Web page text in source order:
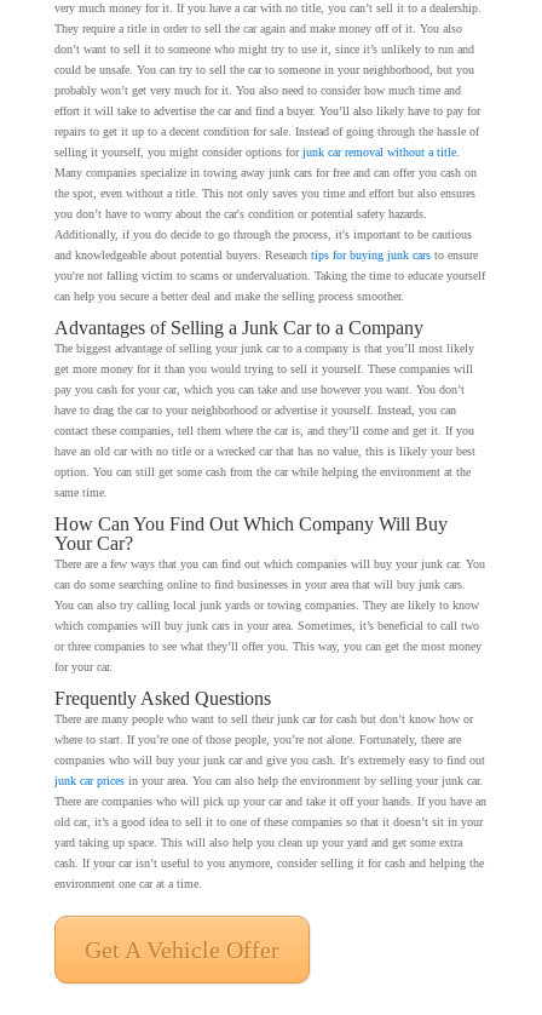
very much money for it. If you have a car with no title, you can’t sell it to a dealership.
They require a title in order to sell the car again and make money off of it. You also
don’t want to sell it to someone who might try to use it, since it’s unlikely to run and
could be unsafe. You can try to sell the car to someone in your neighborhood, but you
probably won’t get very much for it. You also need to consider how much time and
effort it will take to advertise the car and find a buyer. You’ll also likely have to pay for
repairs to get it up to a decent condition for sale. Instead of going through the hassle of
selling it yourself, you might consider options forjunk car removal without a title.
Many companies specialize in towing away junk cars for free and can offer you cash on
the spot, even without a title. This not only saves you time and effort but also ensures
you don’t have to worry about the car's condition or potential safety hazards.
Additionally, if you do decide to go through the process, it's important to be cautious
and knowledgeable about potential buyers. Research tips for buying junk carsto ensure
you're not falling victim to scams or undervaluation. Taking the time to educate yourself
can help you secure a better deal and make the selling process smoother.
Advantages of Selling a Junk Car to a Company
The biggest advantage of selling your junk car to a company is that you’ll most likely
get more money for it than you would trying to sell it yourself. These companies will
pay you cash for your car, which you can take and use however you want. You don’t
have to drag the car to your neighborhood or advertise it yourself. Instead, you can
contact these companies, tell them where the car is, and they’ll come and get it. If you
have an old car with no title or a wrecked car that has no value, this is likely your best
option. You can still get some cash from the car while helping the environment at the
same time.
How Can You Find Out Which Company Will Buy
Your Car?
There are a few ways that you can find out which companies will buy your junk car. You
can do some searching online to find businesses in your area that will buy junk cars.
You can also try calling local junk yards or towing companies. They are likely to know
which companies will buy junk cars in your area. Sometimes, it’s beneficial to call two
or three companies to see what they’ll offer you. This way, you can get the most money
for your car.
Frequently Asked Questions
There are many people who want to sell their junk car for cash but don’t know how or
where to start. If you’re one of those people, you’re not alone. Fortunately, there are
companies who will buy your junk car and give you cash. It's extremely easy to find out
junk car pricesin your area. You can also help the environment by selling your junk car.
There are companies who will pick up your car and take it off your hands. If you have an
old car, it’s a good idea to sell it to one of these companies so that it doesn’t sit in your
yard taking up space. This will also help you clean up your yard and get some extra
cash. If your car isn’t useful to you anymore, consider selling it for cash and helping the
environment one car at a time.
Get A Vehicle Offer